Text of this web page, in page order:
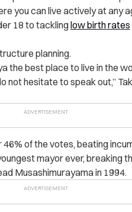
you can live actively at any
18 to tacklinglow birth rates
planning.
the best place to live in the
not hesitate to speak out,”
of the votes, beating
mayor ever, breaking
Musashimurayama in 1994.